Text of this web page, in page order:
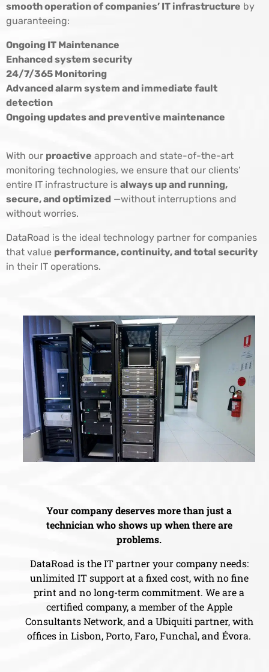
smooth operation of companies’ IT infrastructure by
guaranteeing:
Ongoing IT Maintenance
Enhanced system security
24/7/365 Monitoring
Advanced alarm system and immediate fault
detection
Ongoing updates and preventive maintenance
With our proactive approach and state-of-the-art
monitoring technologies, we ensure that our clients’
entire IT infrastructure is always up and running,
secure, and optimized —without interruptions and
without worries.
DataRoad is the ideal technology partner for companies
that value performance, continuity, and total security
in their IT operations.
Your company deserves more than just a
technician who shows up when there are
problems.
DataRoad is the IT partner your company needs:
unlimited IT support at a fixed cost, with no fine
print and no long-term commitment. We are a
certified company, a member of the Apple
Consultants Network, and a Ubiquiti partner, with
offices in Lisbon, Porto, Faro, Funchal, and Évora.